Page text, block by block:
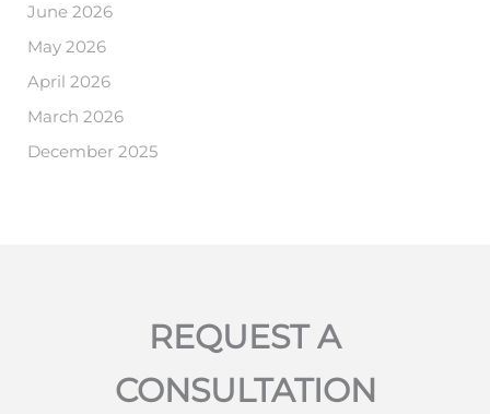
June 2026
May 2026
April 2026
March 2026
December 2025
REQUEST A
CONSULTATION